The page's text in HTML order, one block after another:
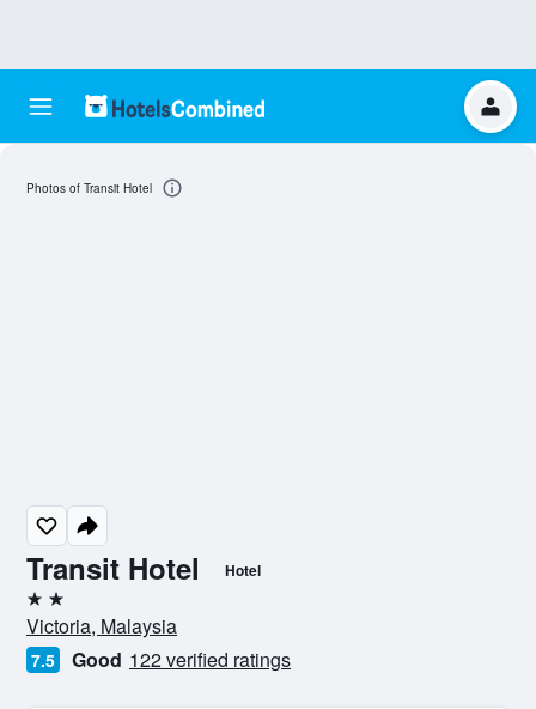
Transit Hotel Hotel
2 stars
Victoria, Malaysia
7.5 Good 122 verified ratings
Photos of Transit Hotel